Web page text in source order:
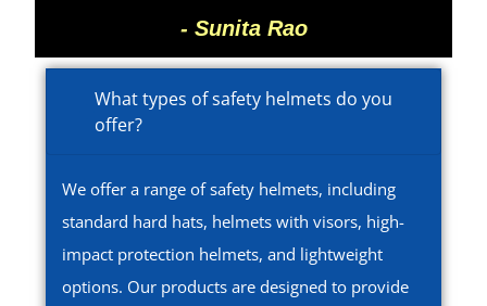
- Sunita Rao
What types of safety helmets do you
offer?
We offer a range of safety helmets, including
standard hard hats, helmets with visors, high-
impact protection helmets, and lightweight
options. Our products are designed to provide